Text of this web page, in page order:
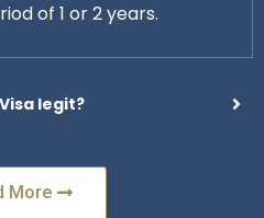
of 1 or 2 years.
legit?
More